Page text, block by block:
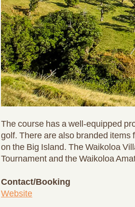
The course has a well-equipped
golf. There are also branded
on the Big Island. The Waikoloa
Tournament and the Waikoloa
Contact/Booking
Website